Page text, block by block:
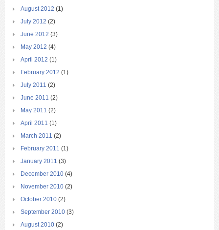
August 2012 (1)
July 2012 (2)
June 2012 (3)
May 2012 (4)
April 2012 (1)
February 2012 (1)
July 2011 (2)
June 2011 (2)
May 2011 (2)
April 2011 (1)
March 2011 (2)
February 2011 (1)
January 2011 (3)
December 2010 (4)
November 2010 (2)
October 2010 (2)
September 2010 (3)
August 2010 (2)